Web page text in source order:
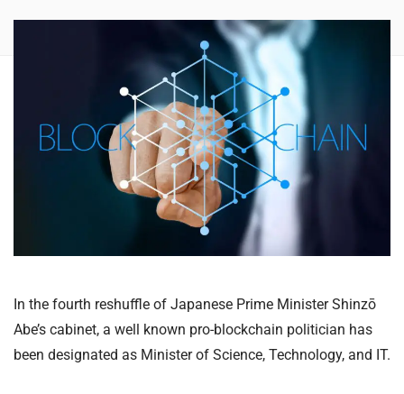
In the fourth reshuffle of Japanese Prime Minister Shinzō
Abe’s cabinet, a well known pro-blockchain politician has
been designated as Minister of Science, Technology, and IT.